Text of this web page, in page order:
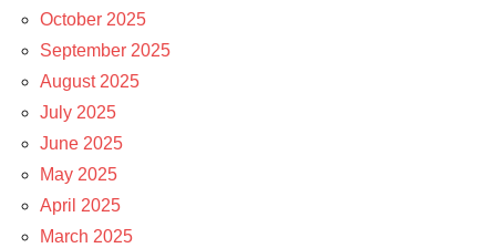
October 2025
September 2025
August 2025
July 2025
June 2025
May 2025
April 2025
March 2025